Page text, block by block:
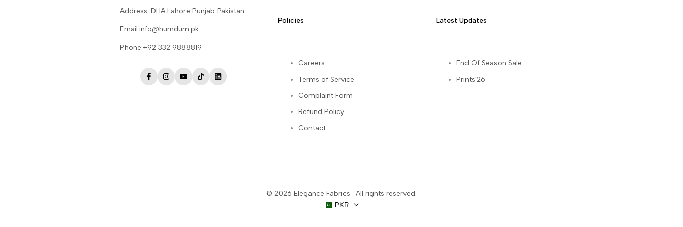
Address: DHA Lahore Punjab Pakistan
Email:info@humdum.pk
Phone:+92 332 9888819
FacebookInstagram
YouTube
TikTokLinkedIn
Policies
Careers
Terms of Service
Complaint Form
Refund Policy
Contact
Latest Updates
End Of Season Sale
Prints'26
© 2026 Elegance Fabrics . All rights reserved.
PKR